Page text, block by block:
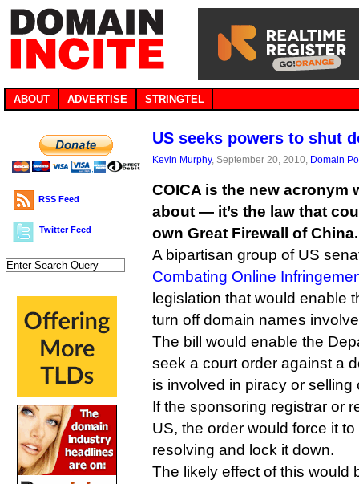
ABOUT ADVERTISE STRINGTEL
RSS Feed
Twitter Feed
US seeks powers to shut
Kevin Murphy, September 20, 2010, Domain
COICA is the new acronym
about — it’s the law that
own Great Firewall of China.
A bipartisan group of US
Combating Online
legislation that would enable
turn off domain names
The bill would enable the
seek a court order against a
is involved in piracy or selling
If the sponsoring registrar or
US, the order would force it
resolving and lock it down.
The likely effect of this would